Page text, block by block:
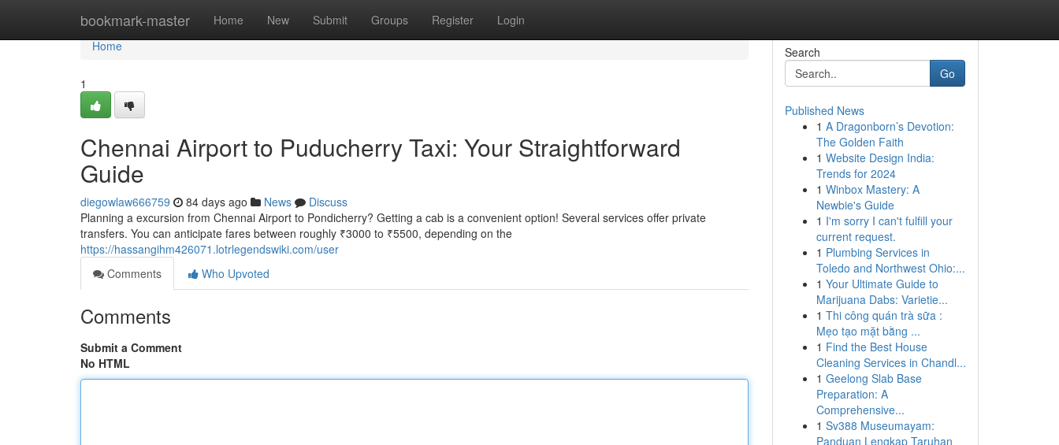
bookmark-master Home New Submit Groups Register Login
Home
Home
1
Chennai Airport to Puducherry Taxi: Your Straightforward
Guide
diegowlaw666759 84 days ago News
Discuss
Planning a excursion from Chennai Airport to Pondicherry? Getting a cab is a convenient option! Several services offer private
transfers. You can anticipate fares between roughly ₹3000 to ₹5500, depending on the
https://hassangihm426071.lotrlegendswiki.com/user
Comments
Who Upvoted
Comments
Submit a Comment
No HTML
Search
Go
Published News
1 A Dragonborn’s Devotion:
The Golden Faith
1 Website Design India:
Trends for 2024
1 Winbox Mastery: A
Newbie's Guide
1 I'm sorry I can't fulfill your
current request.
1 Plumbing Services in
Toledo and Northwest Ohio:...
1 Your Ultimate Guide to
Marijuana Dabs: Varietie...
1 Thi công quán trà sữa :
Mẹo tạo mặt bằng ...
1 Find the Best House
Cleaning Services in Chandl...
1 Geelong Slab Base
Preparation: A
Comprehensive...
1 Sv388 Museumayam:
Panduan Lengkap Taruhan